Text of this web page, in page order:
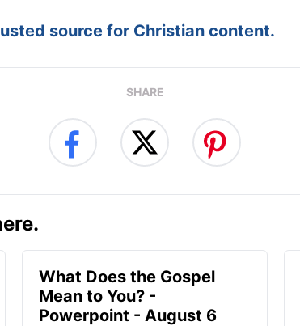
source for Christian content.
SHARE
What Does the Gospel
Mean to You? -
Powerpoint - August 6